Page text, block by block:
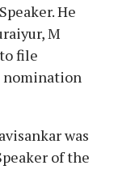
He
M
file
nomination
was
of the